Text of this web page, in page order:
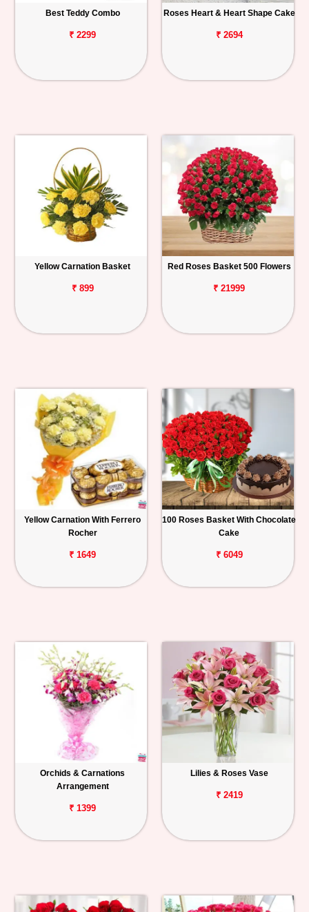
Best Teddy Combo
₹ 2299
Roses Heart & Heart Shape Cake
₹ 2694
Yellow Carnation Basket
₹ 899
Red Roses Basket 500 Flowers
₹ 21999
Yellow Carnation With Ferrero
Rocher
₹ 1649
100 Roses Basket With Chocolate
Cake
₹ 6049
Orchids & Carnations
Arrangement
₹ 1399
Lilies & Roses Vase
₹ 2419